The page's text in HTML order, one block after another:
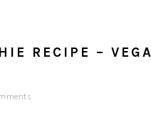
RECIPE –